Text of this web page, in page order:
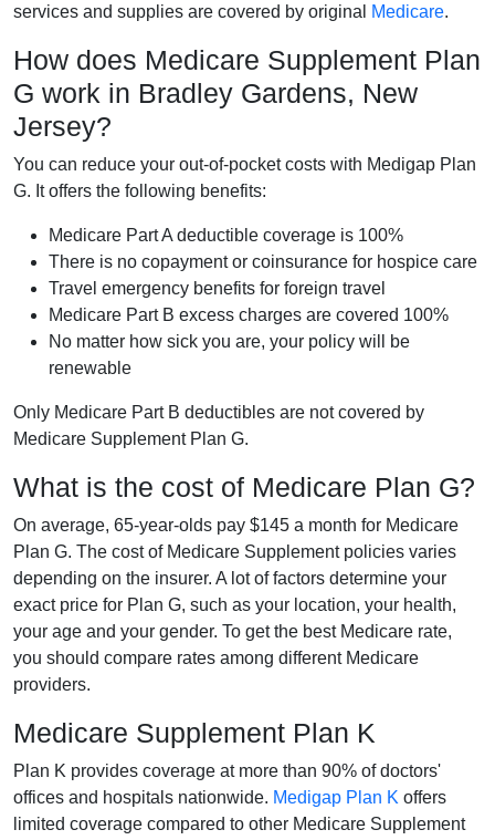
services and supplies are covered by original
Medicare.
How does Medicare Supplement Plan
G work in Bradley Gardens, New
Jersey?
You can reduce your out-of-pocket costs with Medigap Plan
G. It offers the following benefits:
Medicare Part A deductible coverage is 100%
There is no copayment or coinsurance for hospice care
Travel emergency benefits for foreign travel
Medicare Part B excess charges are covered 100%
No matter how sick you are, your policy will be
renewable
Only Medicare Part B deductibles are not covered by
Medicare Supplement Plan G.
What is the cost of Medicare Plan G?
On average, 65-year-olds pay $145 a month for Medicare
Plan G. The cost of Medicare Supplement policies varies
depending on the insurer. A lot of factors determine your
exact price for Plan G, such as your location, your health,
your age and your gender. To get the best Medicare rate,
you should compare rates among different Medicare
providers.
Medicare Supplement Plan K
Plan K provides coverage at more than 90% of doctors'
offices and hospitals nationwide. Medigap Plan K offers
limited coverage compared to other Medicare Supplement